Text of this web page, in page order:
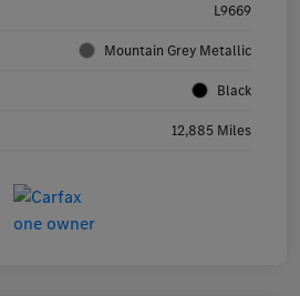
L9669
Mountain Grey Metallic
Black
12,885 Miles